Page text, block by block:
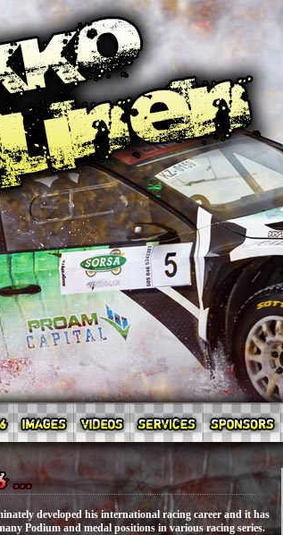
developed his international racing career and it has
Podium and medal positions in various racing series.